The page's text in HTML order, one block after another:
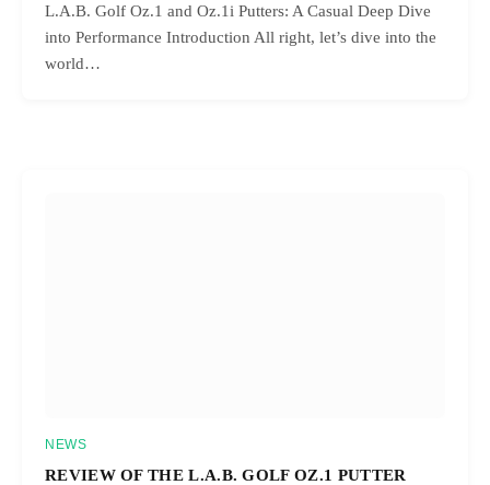
L.A.B. Golf Oz.1 and Oz.1i Putters: A Casual Deep Dive
into Performance Introduction All right, let’s dive into the
world…
NEWS
REVIEW OF THE L.A.B. GOLF OZ.1 PUTTER